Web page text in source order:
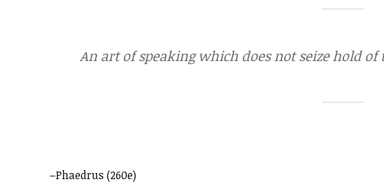
An art of speaking which does not seize hold
–Phaedrus (260e)